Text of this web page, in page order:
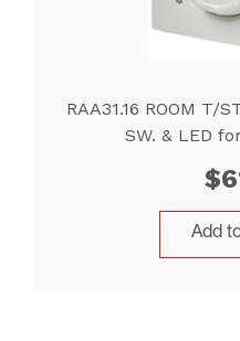
RAA31.16 ROOM T/
SW. & LED
$
Add